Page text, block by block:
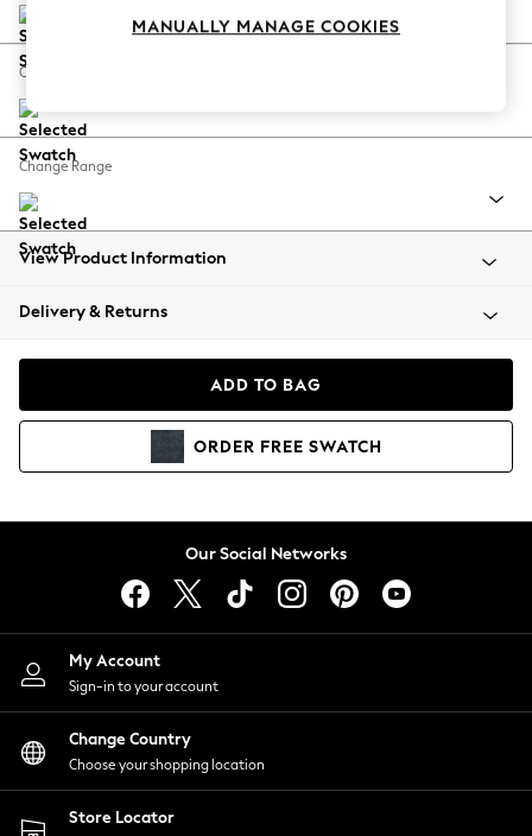
Coastal Prints
Balloon Trousers
Summer Footwear
All Clothing
Beachwear
Coats & Jackets
Hoodies & Sweatshirts
Lingerie
Nightwear
Shirts & Blouses
Shorts
Skirts
Suits & Tailoring
Sportswear
Swimwear
Change Feet
Change Range
View Product Information
Delivery & Returns
ADD TO BAG
ORDER FREE SWATCH
Our Social Networks
My Account
Sign-in to your account
Change Country
Choose your shopping location
Store Locator
MANUALLY MANAGE COOKIES